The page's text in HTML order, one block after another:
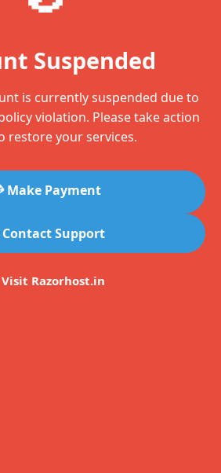
Suspended
is currently suspended due to
violation. Please take action
restore your services.
Make Payment
Contact Support
Visit Razorhost.in